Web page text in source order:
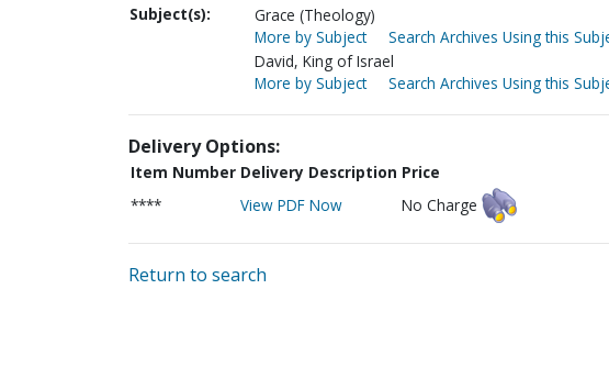
Subject(s):
Grace (Theology)
More by Subject
Search Archives Using this
David, King of Israel
More by Subject
Search Archives Using this
Delivery Options:
Item Number Delivery Description Price
****
View PDF Now No Charge
Return to search